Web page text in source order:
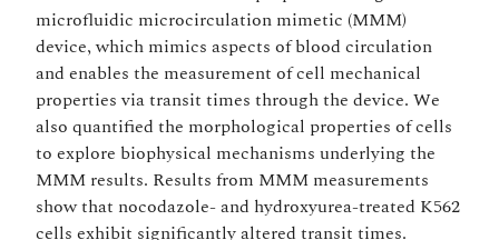
microfluidic microcirculation mimetic (MMM)
device, which mimics aspects of blood circulation
and enables the measurement of cell mechanical
properties via transit times through the device. We
also quantified the morphological properties of cells
to explore biophysical mechanisms underlying the
MMM results. Results from MMM measurements
show that nocodazole- and hydroxyurea-treated K562
cells exhibit significantly altered transit times.